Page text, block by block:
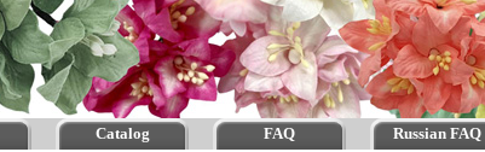
Catalog FAQ Russian FAQ